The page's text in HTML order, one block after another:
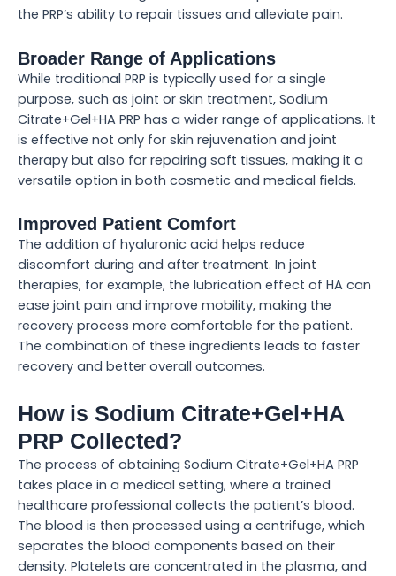
the PRP’s ability to repair tissues and alleviate pain.
Broader Range of Applications
While traditional PRP is typically used for a single
purpose, such as joint or skin treatment, Sodium
Citrate+Gel+HA PRP has a wider range of applications. It
is effective not only for skin rejuvenation and joint
therapy but also for repairing soft tissues, making it a
versatile option in both cosmetic and medical fields.
Improved Patient Comfort
The addition of hyaluronic acid helps reduce
discomfort during and after treatment. In joint
therapies, for example, the lubrication effect of HA can
ease joint pain and improve mobility, making the
recovery process more comfortable for the patient.
The combination of these ingredients leads to faster
recovery and better overall outcomes.
How is Sodium Citrate+Gel+HA
PRP Collected?
The process of obtaining Sodium Citrate+Gel+HA PRP
takes place in a medical setting, where a trained
healthcare professional collects the patient’s blood.
The blood is then processed using a centrifuge, which
separates the blood components based on their
density. Platelets are concentrated in the plasma, and